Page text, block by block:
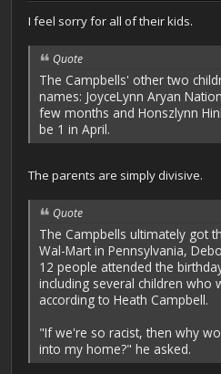
I feel sorry for all of their kids.
Quote
The Campbells' other two
names: JoyceLynn Aryan
few months and Honszlynn
be 1 in April.
The parents are simply divisive.
Quote
The Campbells ultimately got
Wal-Mart in Pennsylvania,
12 people attended the
including several children who
according to Heath Campbell.
"If we're so racist, then why
into my home?" he asked.